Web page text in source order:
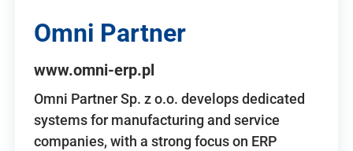
Omni Partner
www.omni-erp.pl
Omni Partner Sp. z o.o. develops dedicated
systems for manufacturing and service
companies, with a strong focus on ERP